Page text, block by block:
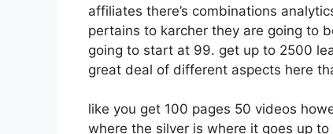
affiliates there’s combinations
pertains to karcher they are going to
going to start at 99. get up to 2500
great deal of different aspects here
like you get 100 pages 50 videos
where the silver is where it goes up